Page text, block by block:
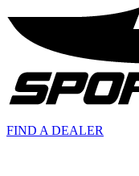
FIND A DEALER